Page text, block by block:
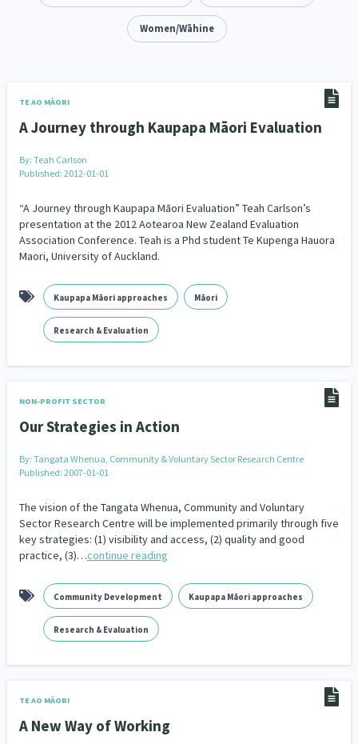
Information Technology/Internet 16
Homelessness
Migrants and Former Refugees 136 Action Research 28
Welfare & Benefits
Disability 31 Race & Ethnicity 17
Volunteering & Mahi Aroha 59
Family Violence & Abuse 38
Human Rights & Civil Liberties
Peace, Violence & Conflict Resolution 3 Women/Wāhine 41
Research & Evaluation 138
Navigators Tamariki 4 Te Kaāwai Ora 4
Frameworks 12 Programmes
Whānau Hapu Iwi Kaupapa Māori
Indigenous
Women/Wāhine
TE AO MĀORI
A Journey through Kaupapa Māori Evaluation
By: Teah Carlson
Published: 2012-01-01
“A Journey through Kaupapa Māori Evaluation” Teah Carlson’s
presentation at the 2012 Aotearoa New Zealand Evaluation
Association Conference. Teah is a Phd student Te Kupenga Hauora
Maori, University of Auckland.
Kaupapa Māori approaches Māori
Research & Evaluation
NON-PROFIT SECTOR
Our Strategies in Action
By: Tangata Whenua, Community & Voluntary Sector Research Centre
Published: 2007-01-01
The vision of the Tangata Whenua, Community and Voluntary
Sector Research Centre will be implemented primarily through five
key strategies: (1) visibility and access, (2) quality and good
practice, (3)…continue reading
Community Development Kaupapa Māori approaches
Research & Evaluation
TE AO MĀORI
A New Way of Working